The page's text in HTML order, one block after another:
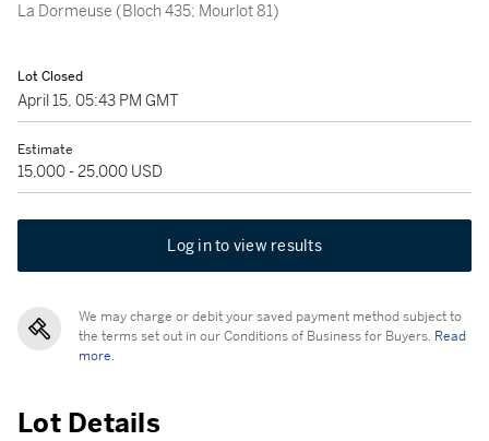
La Dormeuse (Bloch 435; Mourlot 81)
Lot Closed
April 15, 05:43 PM GMT
Estimate
15,000 - 25,000 USD
Log in to view results
We may charge or debit your saved payment method subject to
the terms set out in our Conditions of Business for Buyers. Read
more.
Lot Details